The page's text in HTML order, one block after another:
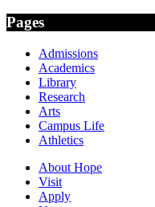
Pages
Admissions
Academics
Library
Research
Arts
Campus Life
Athletics
About Hope
Visit
Apply